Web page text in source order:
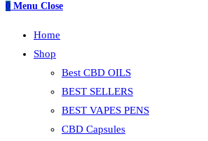
0 Menu Close
Home
Shop
Best CBD OILS
BEST SELLERS
BEST VAPES PENS
CBD Capsules